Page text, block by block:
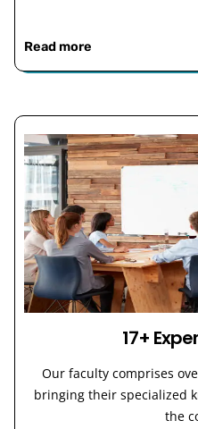
Read more
17+
Our faculty comprises
bringing their specialized
the